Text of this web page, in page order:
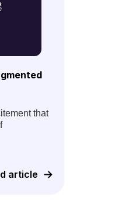
that
article